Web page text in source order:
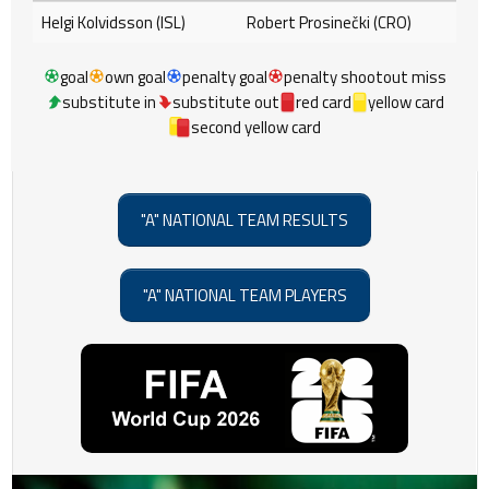
Helgi Kolvidsson (ISL) Robert Prosinečki (CRO)
goal own goal penalty goal
penalty shootout miss
substitute in
substitute out red card
yellow card
second yellow card
"A" NATIONAL TEAM RESULTS
"A" NATIONAL TEAM PLAYERS